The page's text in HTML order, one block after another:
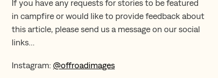
If you have any requests for stories to be featured
in campfire or would like to provide feedback about
this article, please send us a message on our social
links…
Instagram: @offroadimages